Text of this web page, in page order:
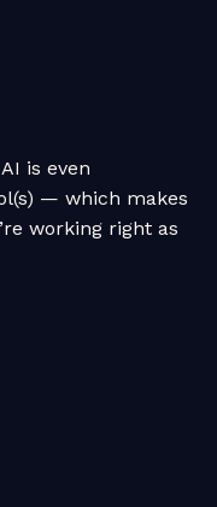
is even
— which makes
working right as